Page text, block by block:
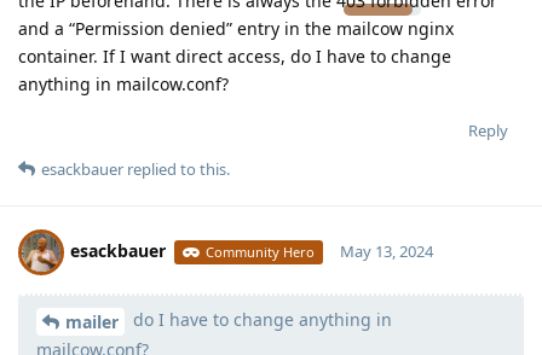
and a “Permission denied” entry in the mailcow nginx
container. If I want direct access, do I have to change
anything in mailcow.conf?
Reply
esackbauer replied to this.
esackbauer Community Hero
Moolevel
May 13, 2024
mailer
do I have to change anything in
mailcow.conf?